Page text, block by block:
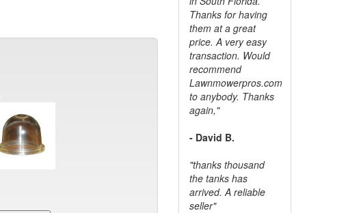
Thanks for having
them at a great
price. A very easy
transaction. Would
recommend
Lawnmowerpros.com
to anybody. Thanks
again,"
- David B.
"thanks thousand
the tanks has
arrived. A reliable
seller"